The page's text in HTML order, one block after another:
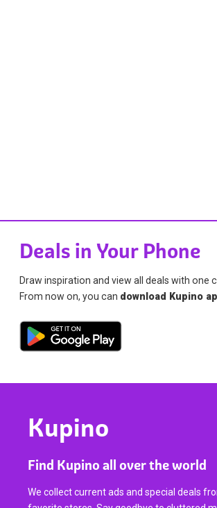
Deals in Your Phone
Draw inspiration and view all deals with one
From now on, you can download Kupino
Kupino
Find Kupino all over the world
We collect current ads and special deals